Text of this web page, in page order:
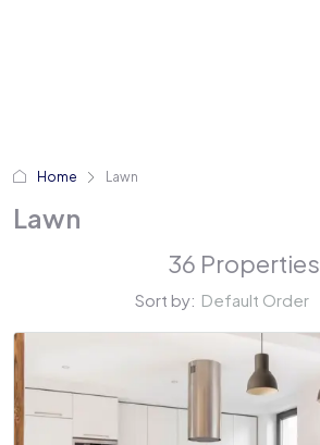
Home Lawn
Lawn
36 Properties
Sort by: Default Order